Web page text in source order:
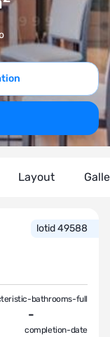
Layout
lotid 49588
bathrooms-full
-
completion-date